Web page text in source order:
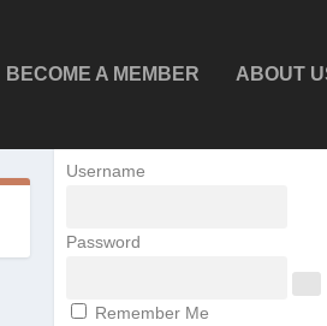
BECOME A MEMBER ABOUT
Username
Password
Remember Me